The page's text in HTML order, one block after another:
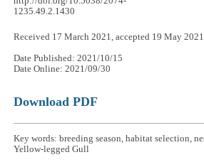
1235.49.2.1430
Received 17 March 2021, accepted 19 May 2021
Date Published: 2021/10/15
Date Online: 2021/09/30
Download PDF
Key words: breeding season, habitat selection,
Yellow-legged Gull